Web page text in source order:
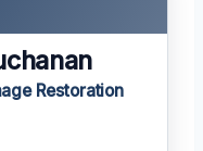
Restoration